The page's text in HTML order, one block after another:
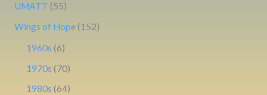
UMATT (55)
Wings of Hope(152)
1960s (6)
1970s (70)
1980s (64)